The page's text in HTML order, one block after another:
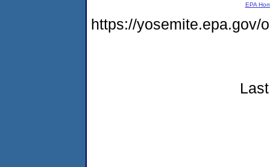
EPA
https://yosemite.epa.gov/